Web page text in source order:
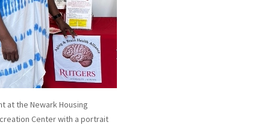
at the Newark Housing
Center with a portrait